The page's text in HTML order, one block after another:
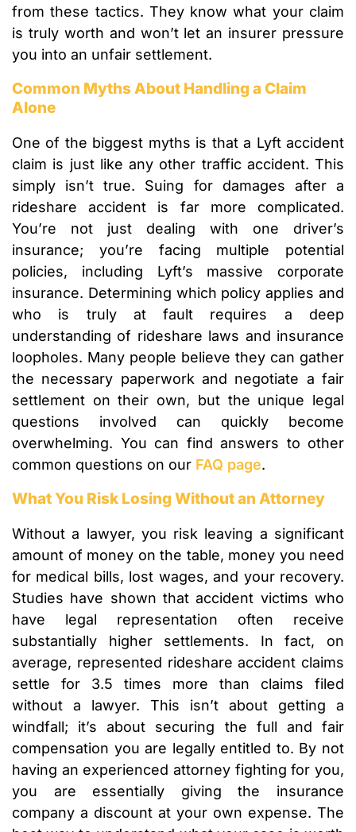
from these tactics. They know what your claim
is truly worth and won’t let an insurer pressure
you into an unfair settlement.
Common Myths About Handling a Claim
Alone
One of the biggest myths is that a Lyft accident
claim is just like any other traffic accident. This
simply isn’t true. Suing for damages after a
rideshare accident is far more complicated.
You’re not just dealing with one driver’s
insurance; you’re facing multiple potential
policies, including Lyft’s massive corporate
insurance. Determining which policy applies and
who is truly at fault requires a deep
understanding of rideshare laws and insurance
loopholes. Many people believe they can gather
the necessary paperwork and negotiate a fair
settlement on their own, but the unique legal
questions involved can quickly become
overwhelming. You can find answers to other
common questions on our FAQ page.
What You Risk Losing Without an Attorney
Without a lawyer, you risk leaving a significant
amount of money on the table, money you need
for medical bills, lost wages, and your recovery.
Studies have shown that accident victims who
have legal representation often receive
substantially higher settlements. In fact, on
average, represented rideshare accident claims
settle for 3.5 times more than claims filed
without a lawyer. This isn’t about getting a
windfall; it’s about securing the full and fair
compensation you are legally entitled to. By not
having an experienced attorney fighting for you,
you are essentially giving the insurance
company a discount at your own expense. The